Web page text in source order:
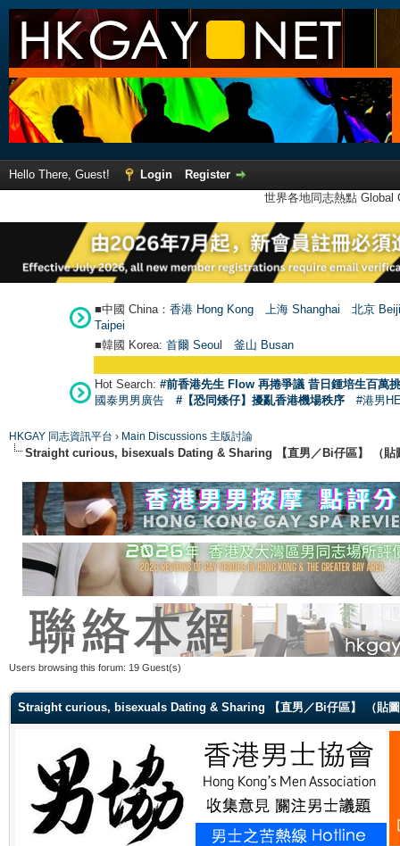
Hello There, Guest! Login
Register
世界各地同志熱點
■中國 China： 香港 Hong Kong 上海 Shanghai
北京
Taipei
■韓國 Korea: 首爾 Seoul 釜山 Busan
Hot Search: #前香港先生 Flow 再捲爭議 昔日鍾培生百萬
國泰男男廣告
#【恐同矮仔】擾亂香港機場秩序 #港男
HKGAY 同志資訊平台 › Main Discussions 主版討論
Straight curious, bisexuals Dating & Sharing 【直男／Bi仔區】 （貼
Users browsing this forum: 19 Guest(s)
Straight curious, bisexuals Dating & Sharing 【直男／Bi仔區】 （貼